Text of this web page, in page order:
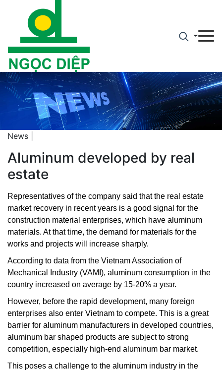
News |
Aluminum developed by real
estate
Representatives of the company said that the real estate
market recovery in recent years is a good signal for the
construction material enterprises, which have aluminum
materials. At that time, the demand for materials for the
works and projects will increase sharply.
According to data from the Vietnam Association of
Mechanical Industry (VAMI), aluminum consumption in the
country increased on average by 15-20% a year.
However, before the rapid development, many foreign
enterprises also enter Vietnam to compete. This is a great
barrier for aluminum manufacturers in developed countries,
aluminum bar shaped products are subject to strong
competition, especially high-end aluminum bar market.
This poses a challenge to the aluminum industry in the